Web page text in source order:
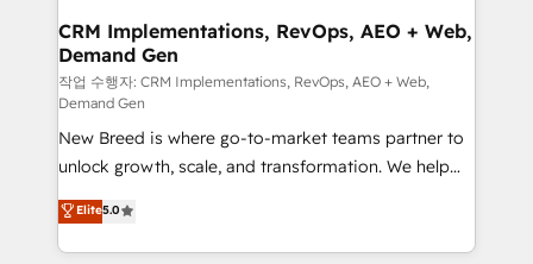
trainers to drive platform adoption. 📈 Revenue
Generation - Full-funnel marketing and high-
performance advertising via Point Success Media. -
Expert deployment of Breeze AI and custom agents
to automate growth. 🏆 Elite Excellence - 8 platform
accreditations and deep HIPAA-compliance
expertise. - A team of 250+ experts dedicated to
your resilient growth.
CRM Implementations, RevOps, AEO + Web,
Demand Gen
작업 수행자: CRM Implementations, RevOps, AEO + Web,
Demand Gen
New Breed is where go-to-market teams partner to
unlock growth, scale, and transformation. We help
companies activate HubSpot’s AI-powered
customer platform and operationalize HubSpot’s
Loop Marketing framework through expert-led
Elite5.0